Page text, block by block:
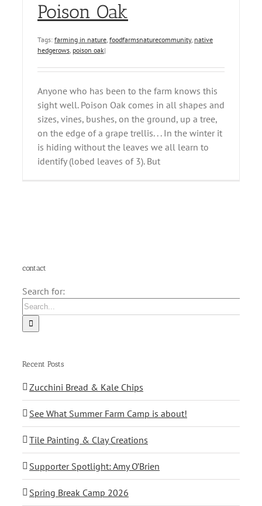
Poison Oak
Tags: farming in nature, foodfarmsnaturecommunity, native
hedgerows, poison oak|
Anyone who has been to the farm knows this
sight well. Poison Oak comes in all shapes and
sizes, vines, bushes, on the ground, up a tree,
on the edge of a grape trellis. . . In the winter it
is hiding without the leaves we all learn to
identify (lobed leaves of 3). But
contact
Search for:
Recent Posts
Zucchini Bread & Kale Chips
See What Summer Farm Camp is about!
Tile Painting & Clay Creations
Supporter Spotlight: Amy O’Brien
Spring Break Camp 2026